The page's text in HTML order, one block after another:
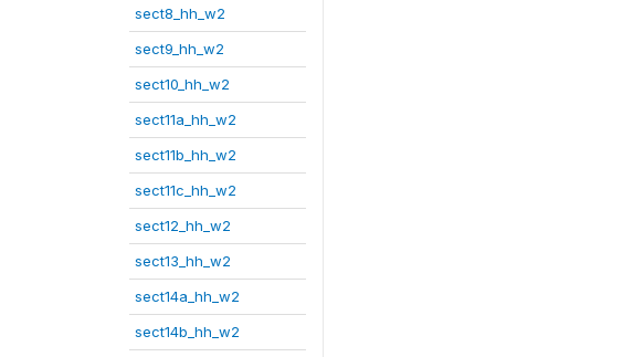
sect8_hh_w2
sect9_hh_w2
sect10_hh_w2
sect11a_hh_w2
sect11b_hh_w2
sect11c_hh_w2
sect12_hh_w2
sect13_hh_w2
sect14a_hh_w2
sect14b_hh_w2